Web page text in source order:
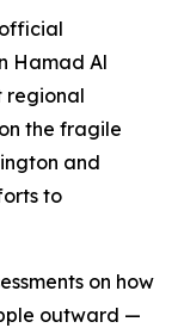
Hamad Al
regional
the fragile
and
to
on how
outward —